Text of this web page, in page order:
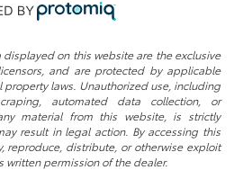
on this website are the exclusive
and are protected by applicable
laws. Unauthorized use, including
automated data collection, or
material from this website, is strictly
result in legal action. By accessing this
reproduce, distribute, or otherwise exploit
written permission of the dealer.